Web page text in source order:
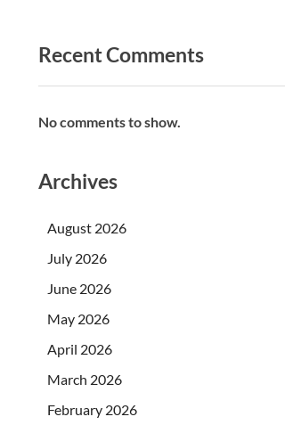
Recent Comments
No comments to show.
Archives
August 2026
July 2026
June 2026
May 2026
April 2026
March 2026
February 2026